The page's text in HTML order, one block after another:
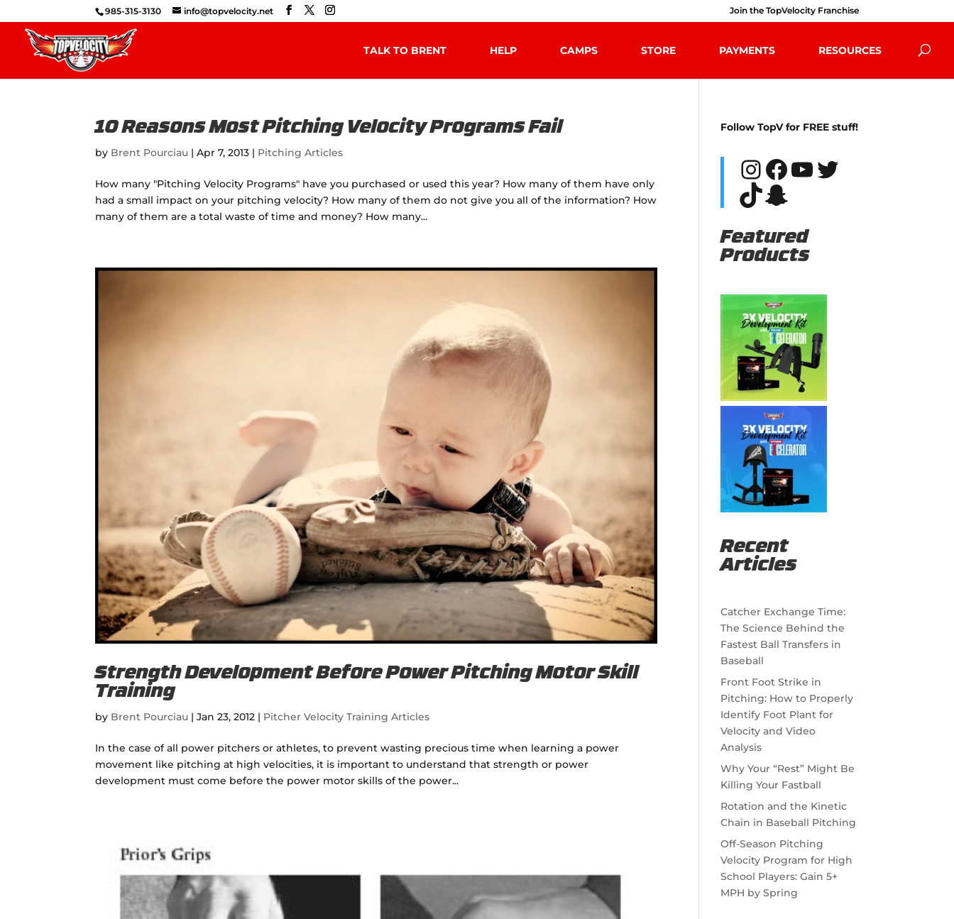
985-315-3130 info@topvelocity.net Join the TopVelocity Franchise
TALK TO BRENT HELP CAMPS STORE PAYMENTS RESOURCES
10 Reasons Most Pitching Velocity Programs Fail
by Brent Pourciau |Apr 7, 2013 | Pitching Articles
How many "Pitching Velocity Programs" have you purchased or used this year? How many of them have only
had a small impact on your pitching velocity? How many of them do not give you all of the information? How
many of them are a total waste of time and money? How many...
Strength Development Before Power Pitching Motor Skill
Training
by Brent Pourciau |Jan 23, 2012 | Pitcher Velocity Training Articles
In the case of all power pitchers or athletes, to prevent wasting precious time when learning a power
movement like pitching at high velocities, it is important to understand that strength or power
development must come before the power motor skills of the power...
Follow TopV for FREE stuff!
Instagram
Facebook
YouTube
Twitter
TikTok
Snapchat
Featured
Products
Recent
Articles
Catcher Exchange Time:
The Science Behind the
Fastest Ball Transfers in
Baseball
Front Foot Strike in
Pitching: How to Properly
Identify Foot Plant for
Velocity and Video
Analysis
Why Your “Rest” Might Be
Killing Your Fastball
Rotation and the Kinetic
Chain in Baseball Pitching
Off-Season Pitching
Velocity Program for High
School Players: Gain 5+
MPH by Spring